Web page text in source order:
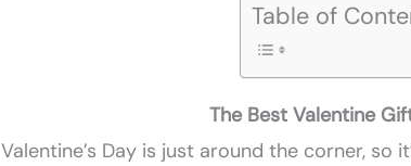
Table of
The Best Valentine
Valentine’s Day is just around the corner, so